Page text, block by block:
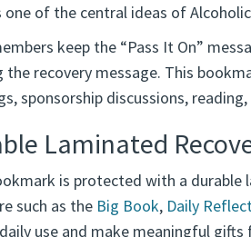
of the central ideas of
keep the “Pass It On”
the recovery message. This
sponsorship discussions,
Laminated
is protected with a
such as the Big Book, Daily
use and make meaningful